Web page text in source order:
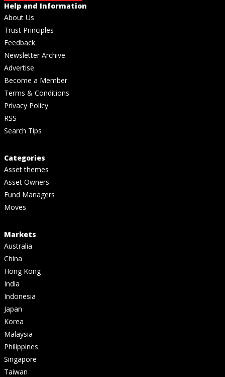
Help and Information
About Us
Trust Principles
Feedback
Newsletter Archive
Advertise
Become a Member
Terms & Conditions
Privacy Policy
RSS
Search Tips
Categories
Asset themes
Asset Owners
Fund Managers
Moves
Markets
Australia
China
Hong Kong
India
Indonesia
Japan
Korea
Malaysia
Philippines
Singapore
Taiwan